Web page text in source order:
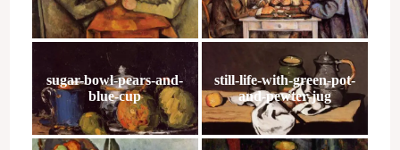
sugar-bowl-pears-and-
blue-cup
still-life-with-green-pot-
and-pewter-jug